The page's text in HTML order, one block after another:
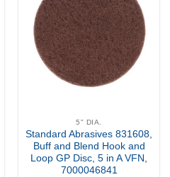
Add to
my
Wishlist
5" DIA.
Standard Abrasives 831608,
Buff and Blend Hook and
Loop GP Disc, 5 in A VFN,
7000046841